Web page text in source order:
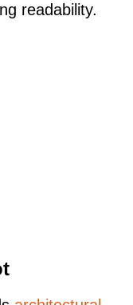
readability.